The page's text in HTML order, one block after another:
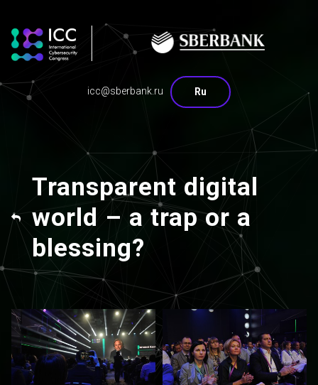
icc@sberbank.ru Ru
Transparent digital
world – a trap or a
blessing?